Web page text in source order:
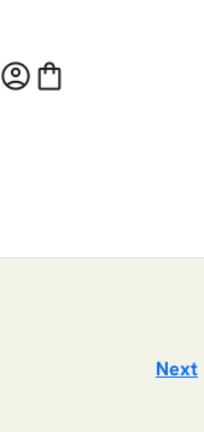
account_circleshopping_bag
Next